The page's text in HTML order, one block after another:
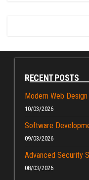
RECENT POSTS
Modern Web
10/03/2026
Software
09/03/2026
Advanced Security
08/03/2026